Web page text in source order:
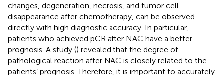
changes, degeneration, necrosis, and tumor cell
disappearance after chemotherapy, can be observed
directly with high diagnostic accuracy. In particular,
patients who achieved pCR after NAC have a better
prognosis. A study () revealed that the degree of
pathological reaction after NAC is closely related to the
patients’ prognosis. Therefore, it is important to accurately